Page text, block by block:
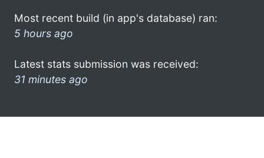
Most recent build (in app's database) ran:
5 hours ago
Latest stats submission was received:
31 minutes ago